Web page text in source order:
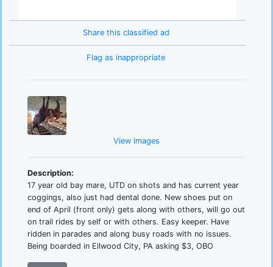
Share this classified ad
Flag as inappropriate
View images
Description:
17 year old bay mare, UTD on shots and has current year
coggings, also just had dental done. New shoes put on
end of April (front only) gets along with others, will go out
on trail rides by self or with others. Easy keeper. Have
ridden in parades and along busy roads with no issues.
Being boarded in Ellwood City, PA asking $3, OBO